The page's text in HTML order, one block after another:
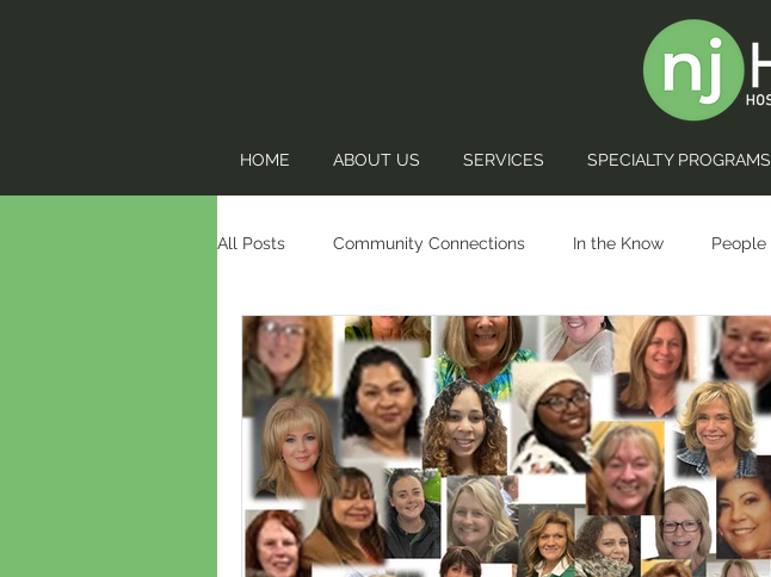
HOME ABOUT US SERVICES SPECIALTY PROGRAMS
All Posts Community Connections In the Know People